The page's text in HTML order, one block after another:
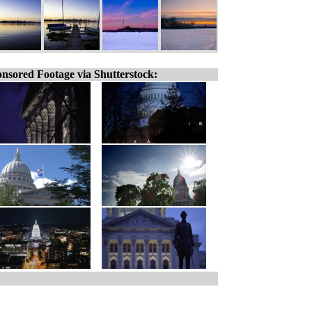
Footage via Shutterstock: